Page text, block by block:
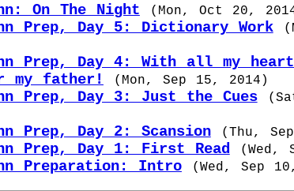
On The Night ( Mon, Oct 20,
Prep, Day 5: Dictionary Work (
Prep, Day 4: With all my
my father!
( Mon, Sep 15, 2014 )
Prep, Day 3: Just the Cues (
Prep, Day 2: Scansion ( Thu,
Prep, Day 1: First Read ( Wed,
Preparation: Intro ( Wed, Sep